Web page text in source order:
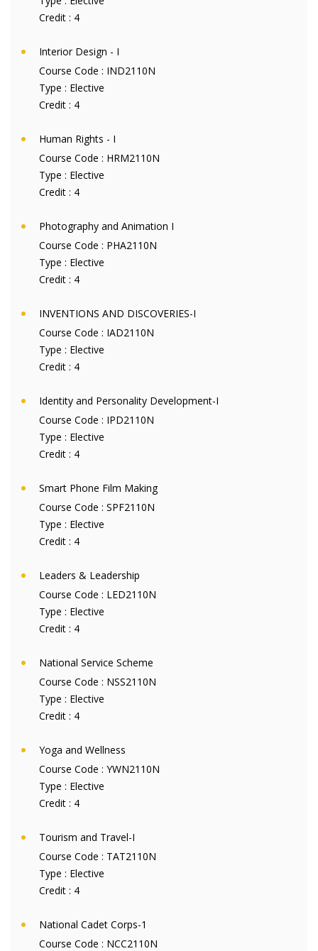
Credit : 4
Interior Design - I
Course Code : IND2110N
Type : Elective
Credit : 4
Human Rights - I
Course Code : HRM2110N
Type : Elective
Credit : 4
Photography and Animation I
Course Code : PHA2110N
Type : Elective
Credit : 4
INVENTIONS AND DISCOVERIES-I
Course Code : IAD2110N
Type : Elective
Credit : 4
Identity and Personality Development-I
Course Code : IPD2110N
Type : Elective
Credit : 4
Smart Phone Film Making
Course Code : SPF2110N
Type : Elective
Credit : 4
Leaders & Leadership
Course Code : LED2110N
Type : Elective
Credit : 4
National Service Scheme
Course Code : NSS2110N
Type : Elective
Credit : 4
Yoga and Wellness
Course Code : YWN2110N
Type : Elective
Credit : 4
Tourism and Travel-I
Course Code : TAT2110N
Type : Elective
Credit : 4
National Cadet Corps-1
Course Code : NCC2110N